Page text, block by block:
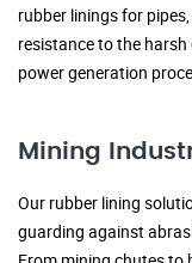
rubber linings for
resistance to the
power generation
Mining
Our rubber lining
guarding against